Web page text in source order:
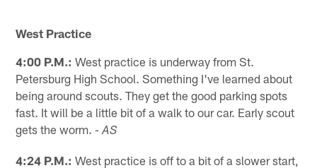
West Practice
4:00 P.M.: West practice is underway from St.
Petersburg High School. Something I've learned about
being around scouts. They get the good parking spots
fast. It will be a little bit of a walk to our car. Early scout
gets the worm.- AS
4:24 P.M.: West practice is off to a bit of a slower start,